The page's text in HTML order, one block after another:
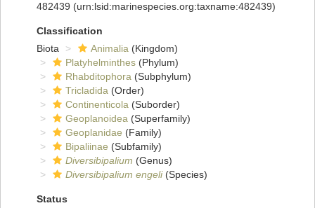
482439 (urn:lsid:marinespecies.org:taxname:482439)
Classification
Biota
Animalia (Kingdom)
Platyhelminthes (Phylum)
Rhabditophora (Subphylum)
Tricladida (Order)
Continenticola (Suborder)
Geoplanoidea (Superfamily)
Geoplanidae (Family)
Bipaliinae (Subfamily)
Diversibipalium (Genus)
Diversibipalium engeli(Species)
Status